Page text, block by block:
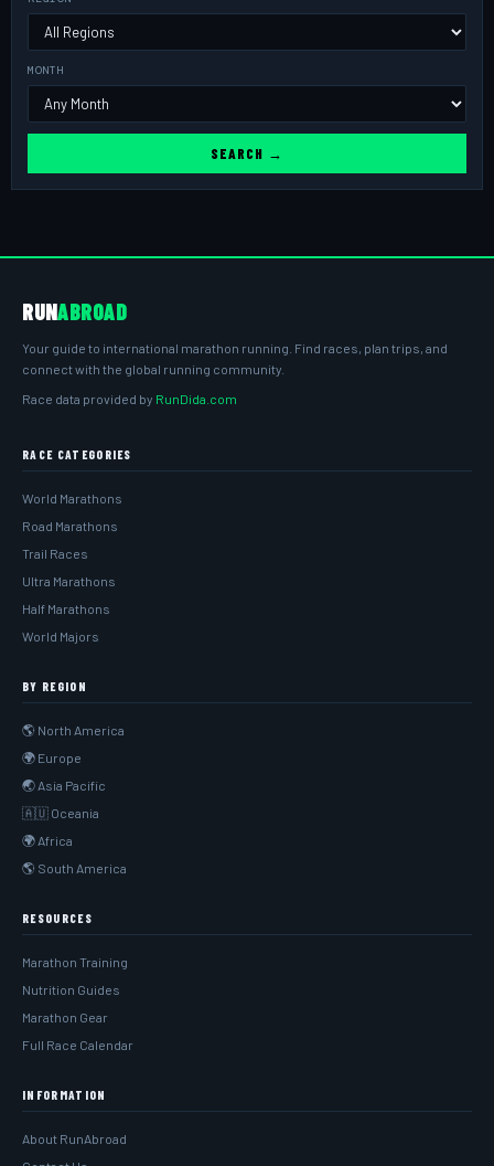
MONTH
SEARCH →
RUNABROAD
Your guide to international marathon running. Find races, plan trips, and
connect with the global running community.
Race data provided by RunDida.com
RACE CATEGORIES
World Marathons
Road Marathons
Trail Races
Ultra Marathons
Half Marathons
World Majors
BY REGION
🌎 North America
🌍 Europe
🌏 Asia Pacific
🇦🇺 Oceania
🌍 Africa
🌎 South America
RESOURCES
Marathon Training
Nutrition Guides
Marathon Gear
Full Race Calendar
INFORMATION
About RunAbroad